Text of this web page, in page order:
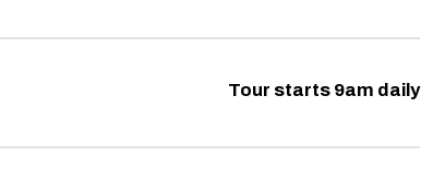
Tour starts 9am daily